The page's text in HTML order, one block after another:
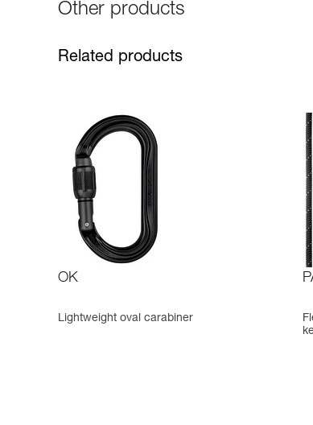
Other products
Related products
OK
Lightweight oval carabiner